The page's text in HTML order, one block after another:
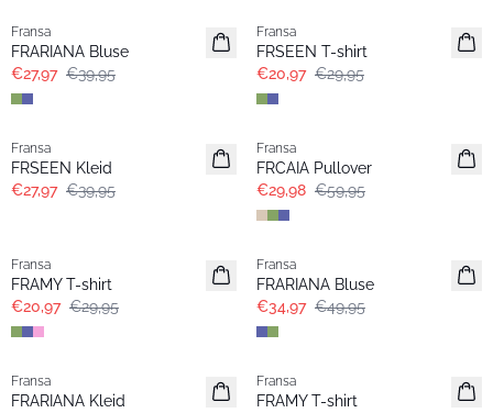
Extended size
Fransa
FRARIANA Bluse
€27,97 €39,95
Fransa
FRSEEN T-shirt
€20,97 €29,95
Extended size
-30%
Fransa
FRSEEN Kleid
€27,97 €39,95
- 50%
Fransa
FRCAIA Pullover
€29,98 €59,95
Extended size
Fransa
FRAMY T-shirt
€20,97 €29,95
Extended size
-30%
Fransa
FRARIANA Bluse
€34,97 €49,95
Extended size
-30%
Fransa
FRARIANA Kleid
Extended size
-30%
Fransa
FRAMY T-shirt